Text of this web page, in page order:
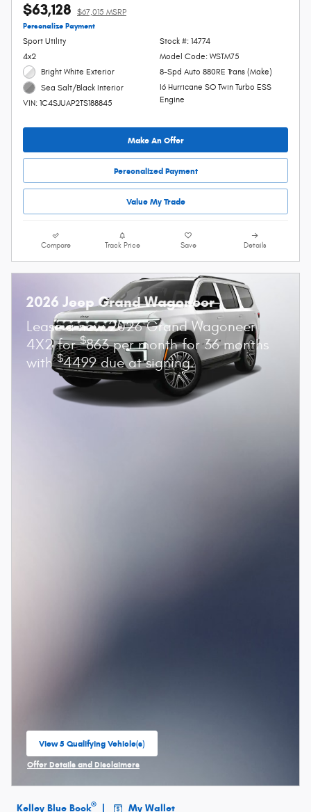
$63,128 $67,015 MSRP
Personalize Payment
Sport Utility
4x2
Bright White Exterior
Sea Salt/Black Interior
VIN: 1C4SJUAP2TS188845
Stock #: 14774
Model Code: WSTM75
8-Spd Auto 880RE Trans (Make)
I6 Hurricane SO Twin Turbo ESS
Engine
Make An Offer
Personalized Payment
Value My Trade
Compare Track Price Save Details
2026 Jeep Grand Wagoneer
Lease a new 2026 Grand Wagoneer
4X2 for$863 per month for 36 months
with$4499 due at signing.
View 5 Qualifying Vehicle(s)
open in same tab
Offer Details and Disclaimers
Open Incentive Modal